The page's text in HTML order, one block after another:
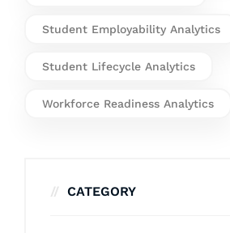
Student Employability Analytics
Student Lifecycle Analytics
Workforce Readiness Analytics
CATEGORY